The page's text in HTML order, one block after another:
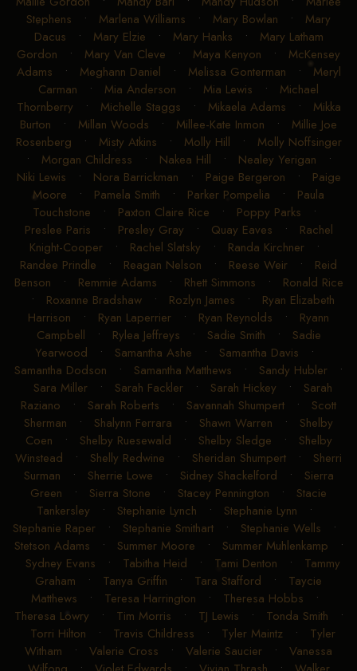
Stephens • Marlena Williams • Mary Bowlan • Mary
Dacus • Mary Elzie • Mary Hanks • Mary Latham
Gordon • Mary Van Cleve • Maya Kenyon • McKensey
Adams • Meghann Daniel • Melissa Gonterman • Meryl
Carman • Mia Anderson • Mia Lewis • Michael
Thornberry • Michelle Staggs • Mikaela Adams • Mikka
Burton • Millan Woods • Millee-Kate Inmon • Millie Joe
Rosenberg • Misty Atkins • Molly Hill • Molly Noffsinger
• Morgan Childress • Nakea Hill • Nealey Yerigan •
Niki Lewis • Nora Barrickman • Paige Bergeron • Paige
Moore • Pamela Smith • Parker Pompelia • Paula
Touchstone • Paxton Claire Rice • Poppy Parks •
Preslee Paris • Presley Gray • Quay Eaves • Rachel
Knight-Cooper • Rachel Slatsky • Randa Kirchner •
Randee Prindle • Reagan Nelson • Reese Weir • Reid
Benson • Remmie Adams • Rhett Simmons • Ronald Rice
• Roxanne Bradshaw• Rozlyn James • Ryan Elizabeth
Harrison • Ryan Laperrier • Ryan Reynolds • Ryann
Campbell • Rylea Jeffreys • Sadie Smith • Sadie
Yearwood • Samantha Ashe • Samantha Davis •
Samantha Dodson • Samantha Matthews • Sandy Hubler •
Sara Miller• Sarah Fackler• Sarah Hickey • Sarah
Raziano • Sarah Roberts • Savannah Shumpert • Scott
Sherman • Shalynn Ferrara • Shawn Warren • Shelby
Coen • Shelby Ruesewald • Shelby Sledge • Shelby
Winstead • Shelly Redwine • Sheridan Shumpert • Sherri
Surman • Sherrie Lowe • Sidney Shackelford • Sierra
Green • Sierra Stone • Stacey Pennington • Stacie
Tankersley • Stephanie Lynch • Stephanie Lynn •
Stephanie Raper • Stephanie Smithart • Stephanie Wells •
Stetson Adams • Summer Moore • Summer Muhlenkamp •
Sydney Evans • Tabitha Heid • Tami Denton • Tammy
Graham • Tanya Griffin • Tara Stafford • Taycie
Matthews • Teresa Harrington • Theresa Hobbs •
Theresa Lowry • Tim Morris • TJ Lewis • Tonda Smith •
Torri Hilton • Travis Childress • Tyler Maintz• Tyler
Witham • Valerie Cross • Valerie Saucier • Vanessa